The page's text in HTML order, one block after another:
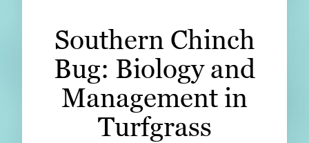
READ
WATCH
Southern Chinch
Bug: Biology and
Management in
Turfgrass